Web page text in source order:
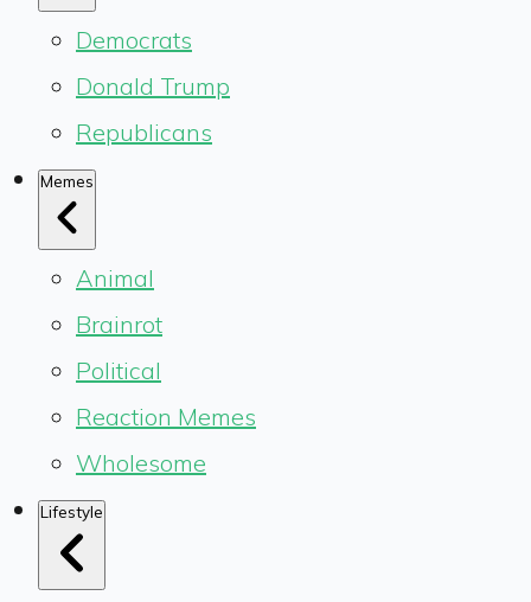
Democrats
Donald Trump
Republicans
Memes
Animal
Brainrot
Political
Reaction Memes
Wholesome
Lifestyle